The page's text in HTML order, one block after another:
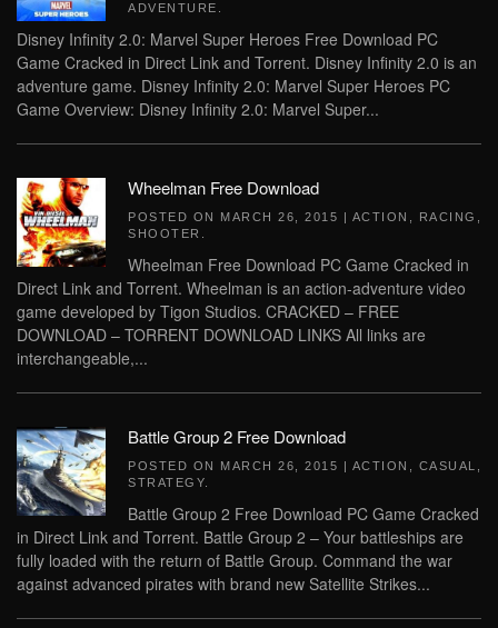
ADVENTURE
Disney Infinity 2.0: Marvel Super Heroes Free Download PC
Game Cracked in Direct Link and Torrent. Disney Infinity 2.0 is an
adventure game. Disney Infinity 2.0: Marvel Super Heroes PC
Game Overview: Disney Infinity 2.0: Marvel Super...
Wheelman Free Download
POSTED ON MARCH 26, 2015 | ACTION RACING
SHOOTER
Wheelman Free Download PC Game Cracked in
Direct Link and Torrent. Wheelman is an action-adventure video
game developed by Tigon Studios. CRACKED – FREE
DOWNLOAD – TORRENT DOWNLOAD LINKS All links are
interchangeable,...
Battle Group 2 Free Download
POSTED ON MARCH 26, 2015 | ACTION CASUAL
STRATEGY
Battle Group 2 Free Download PC Game Cracked
in Direct Link and Torrent. Battle Group 2 – Your battleships are
fully loaded with the return of Battle Group. Command the war
against advanced pirates with brand new Satellite Strikes...